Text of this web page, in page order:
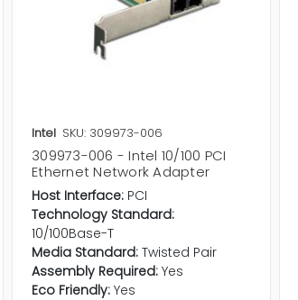
Intel SKU: 309973-006
309973-006 - Intel 10/100 PCI
Ethernet Network Adapter
Host Interface: PCI
Technology Standard:
10/100Base-T
Media Standard: Twisted Pair
Assembly Required: Yes
Eco Friendly: Yes